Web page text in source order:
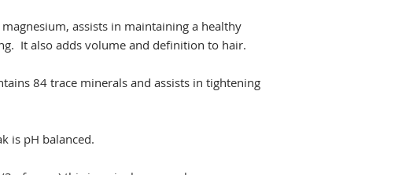
assists in maintaining a healthy
It also adds volume and definition to hair.
84 trace minerals and assists in tightening
is pH balanced.